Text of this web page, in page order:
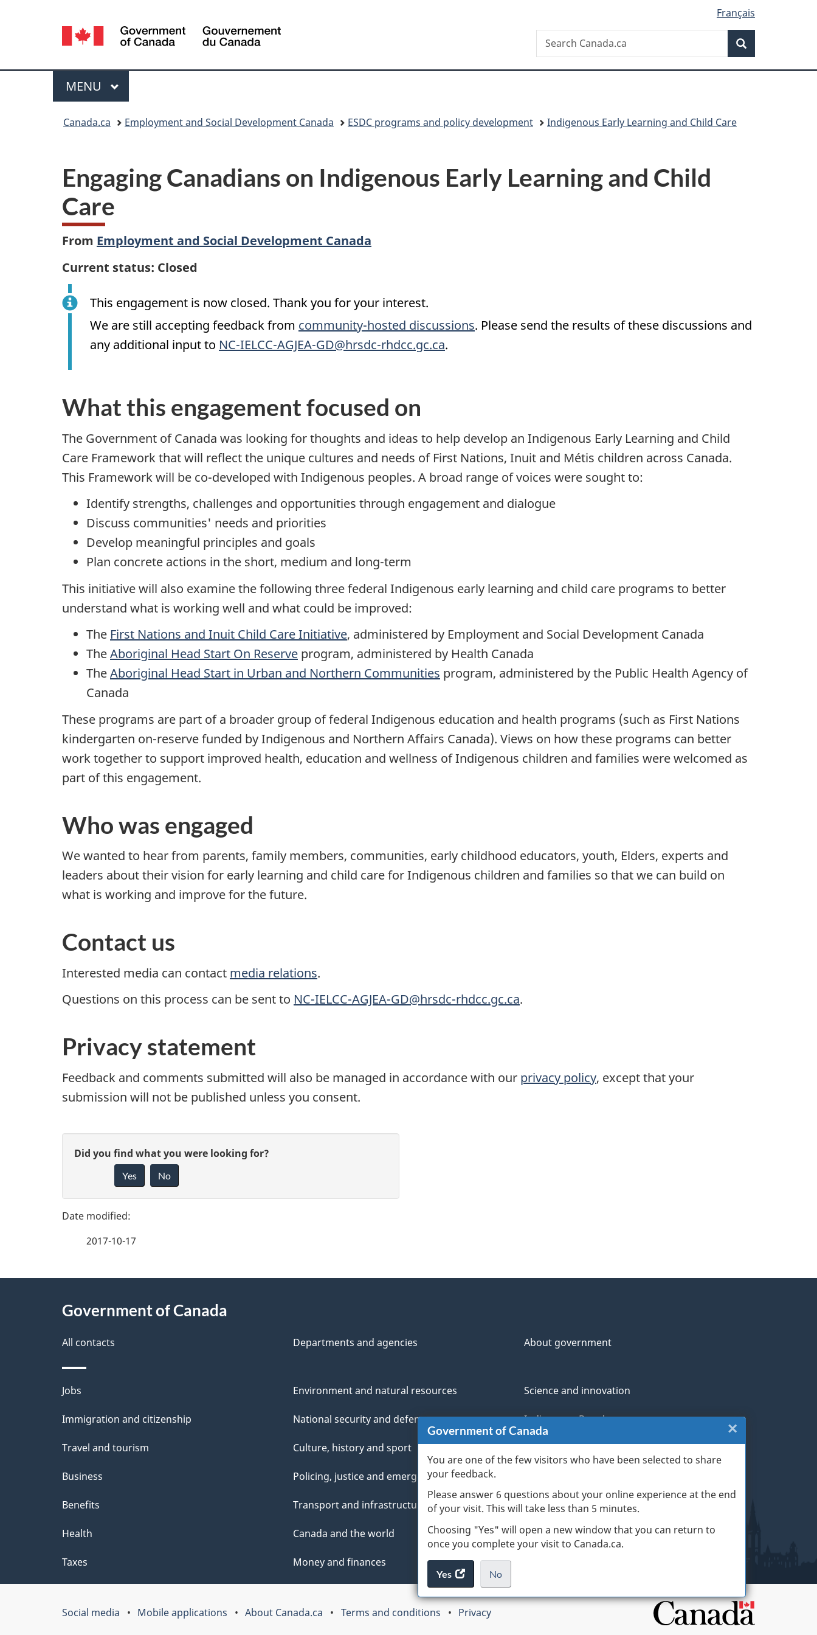
Popup
version
Language
selection
Français
Canada
Search
Search
Canada.ca
Menu
MAIN
MENU
Canada.ca Employment and Social Development Canada ESDC programs and policy development Indigenous Early Learning and Child Care
Government of Canada
You are one of the few visitors who have been selected to share
your feedback.
Please answer 6 questions about your online experience at the end
of your visit. This will take less than 5 minutes.
Choosing "Yes" will open a new window that you can return to
once you complete your visit to Canada.ca.
Yes
access
the
website
survey.
No
I
do
.
×
Engaging Canadians on Indigenous Early Learning and Child
Care
From Employment and Social Development Canada
Current status: Closed
This engagement is now closed. Thank you for your interest.
We are still accepting feedback from community-hosted discussions. Please send the results of these discussions and
any additional input to NC-IELCC-AGJEA-GD@hrsdc-rhdcc.gc.ca.
What this engagement focused on
The Government of Canada was looking for thoughts and ideas to help develop an Indigenous Early Learning and Child
Care Framework that will reflect the unique cultures and needs of First Nations, Inuit and Métis children across Canada.
This Framework will be co-developed with Indigenous peoples. A broad range of voices were sought to:
Identify strengths, challenges and opportunities through engagement and dialogue
Discuss communities' needs and priorities
Develop meaningful principles and goals
Plan concrete actions in the short, medium and long-term
This initiative will also examine the following three federal Indigenous early learning and child care programs to better
understand what is working well and what could be improved:
The First Nations and Inuit Child Care Initiative, administered by Employment and Social Development Canada
TheAboriginal Head Start On Reserve program, administered by Health Canada
TheAboriginal Head Start in Urban and Northern Communities program, administered by the Public Health Agency of
Canada
These programs are part of a broader group of federal Indigenous education and health programs (such as First Nations
kindergarten on-reserve funded by Indigenous and Northern Affairs Canada). Views on how these programs can better
work together to support improved health, education and wellness of Indigenous children and families were welcomed as
part of this engagement.
Who was engaged
We wanted to hear from parents, family members, communities, early childhood educators, youth, Elders, experts and
leaders about their vision for early learning and child care for Indigenous children and families so that we can build on
what is working and improve for the future.
Contact us
Interested media can contact media relations.
Questions on this process can be sent to NC-IELCC-AGJEA-GD@hrsdc-rhdcc.gc.ca.
Privacy statement
Feedback and comments submitted will also be managed in accordance with our privacy policy, except that your
submission will not be published unless you consent.
P
g
t
a
i
l
G
v
e
d
b
a
c
k
a
u
t
t
h
i
Did you find what you were looking for?
Yes No
2017-10-17
Government of Canada
All contacts Departments and agencies About government
Themes
and
Jobs
Immigration and citizenship
Travel and tourism
Business
Benefits
Health
Taxes
Environment and natural resources
National security and defence
Culture, history and sport
Policing, justice and emergencies
Transport and infrastructure
Canada and the world
Money and finances
Science and innovation
Indigenous Peoples
Veterans and military
Manage life events
Government
Social media Mobile applications About Canada.ca Terms and conditions Privacy